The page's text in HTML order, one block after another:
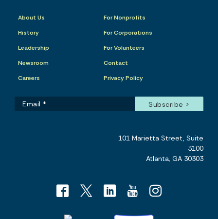
About Us
History
Leadership
Newsroom
Careers
For Nonprofits
For Corporations
For Volunteers
Contact
Privacy Policy
101 Marietta Street, Suite
3100
Atlanta, GA 30303